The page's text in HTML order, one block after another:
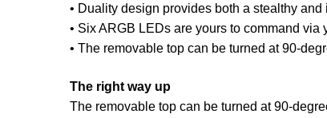
• Duality design provides both a stealthy
• Six ARGB LEDs are yours to command via
• The removable top can be turned at 90-
The right way up
The removable top can be turned at 90-